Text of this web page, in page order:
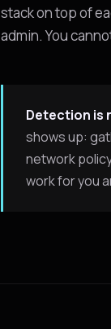
stack on top of
admin. You
Detection is
shows up:
network
work for you